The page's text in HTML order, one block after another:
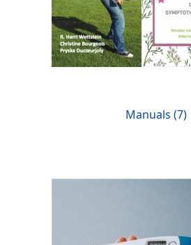
Manuals (7)